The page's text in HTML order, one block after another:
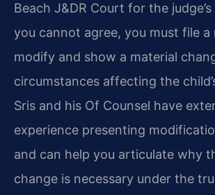
Beach J&DR Court for the
you cannot agree, you must file
modify and show a material
circumstances affecting the
Sris and his Of Counsel have
experience presenting
and can help you articulate why
change is necessary under the